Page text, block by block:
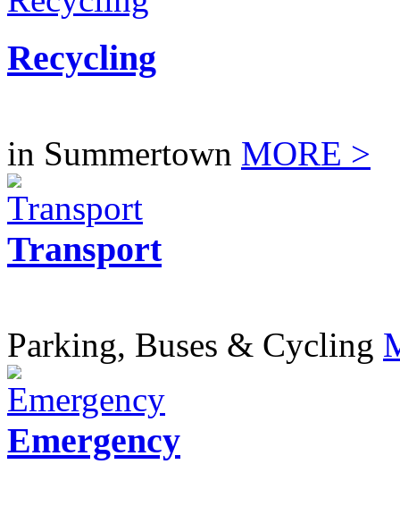
Recycling
in Summertown MORE >
Transport
Parking, Buses & Cycling
Emergency